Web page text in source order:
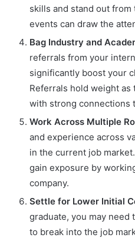
skills and stand out
events can draw the
Bag Industry and
referrals from your
significantly boost your
Referrals hold weight
with strong connections
Work Across Multiple
and experience across
in the current job
gain exposure by
company.
Settle for Lower Initial
graduate, you may need
to break into the job